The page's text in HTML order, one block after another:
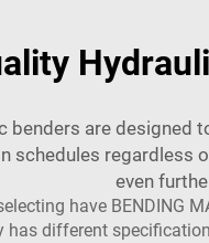
benders are
regardless
even
have BENDING
has different